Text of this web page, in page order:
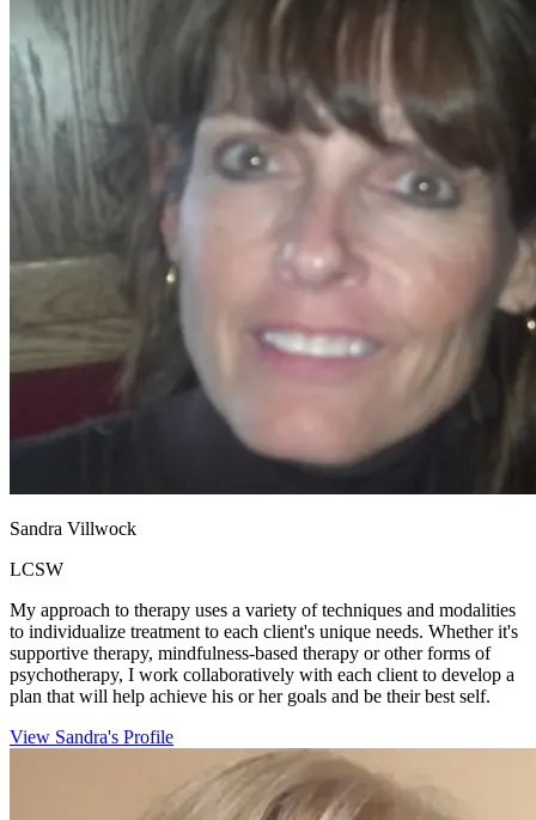
Sandra Villwock
LCSW
My approach to therapy uses a variety of techniques and modalities
to individualize treatment to each client's unique needs. Whether it's
supportive therapy, mindfulness-based therapy or other forms of
psychotherapy, I work collaboratively with each client to develop a
plan that will help achieve his or her goals and be their best self.
View Sandra's Profile